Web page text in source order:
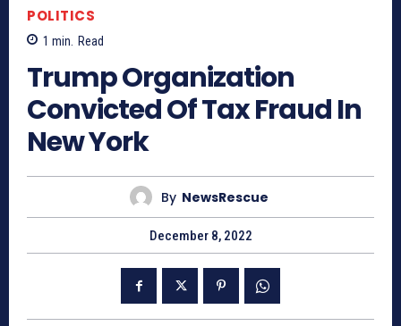
POLITICS
1 min. Read
Trump Organization
Convicted Of Tax Fraud In
New York
By NewsRescue
December 8, 2022